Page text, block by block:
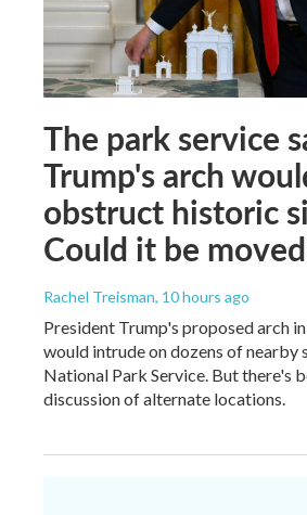
The park service
Trump's arch
obstruct historic
Could it be
Rachel Treisman, 10 hours ago
President Trump's proposed arch
would intrude on dozens of nearby
National Park Service. But there's
discussion of alternate locations.